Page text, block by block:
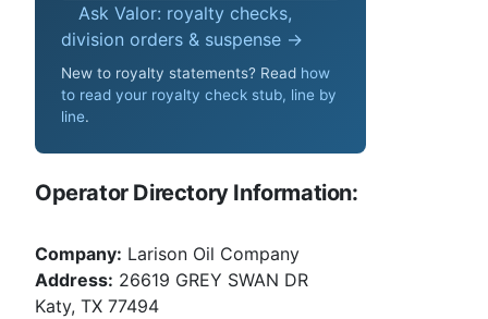
Ask Valor: royalty checks,
division orders & suspense →
New to royalty statements? Read how
to read your royalty check stub, line by
line.
Operator Directory Information:
Company: Larison Oil Company
Address: 26619 GREY SWAN DR
Katy, TX 77494